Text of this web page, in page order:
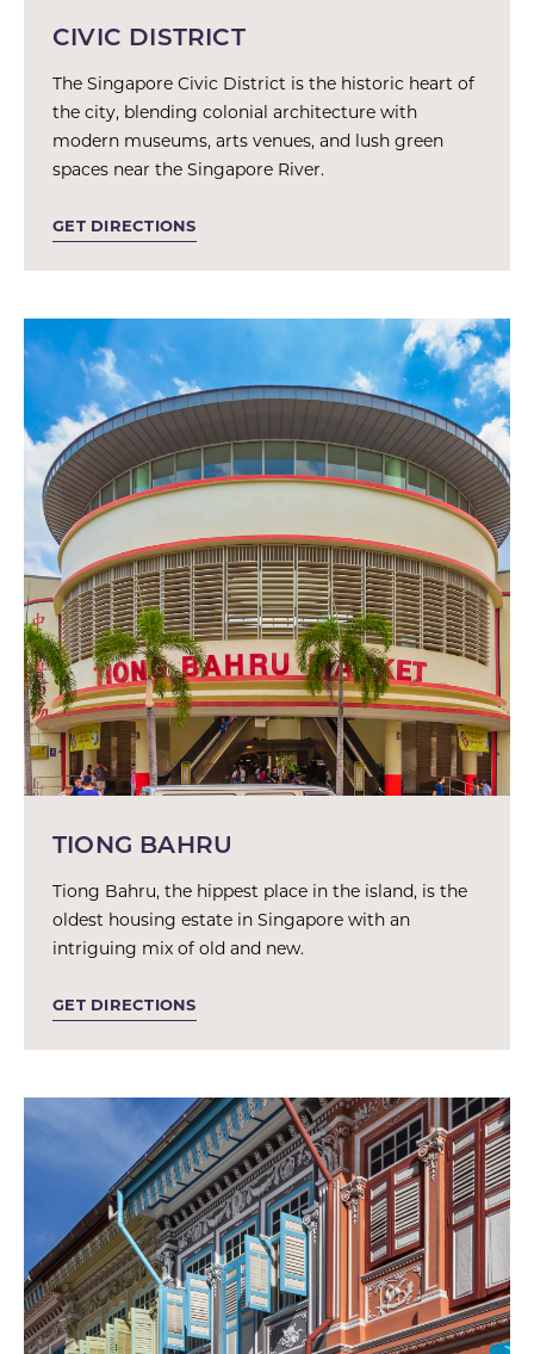
CIVIC DISTRICT
The Singapore Civic District is the historic heart of
the city, blending colonial architecture with
modern museums, arts venues, and lush green
spaces near the Singapore River.
GET DIRECTIONS
TIONG BAHRU
Tiong Bahru, the hippest place in the island, is the
oldest housing estate in Singapore with an
intriguing mix of old and new.
GET DIRECTIONS